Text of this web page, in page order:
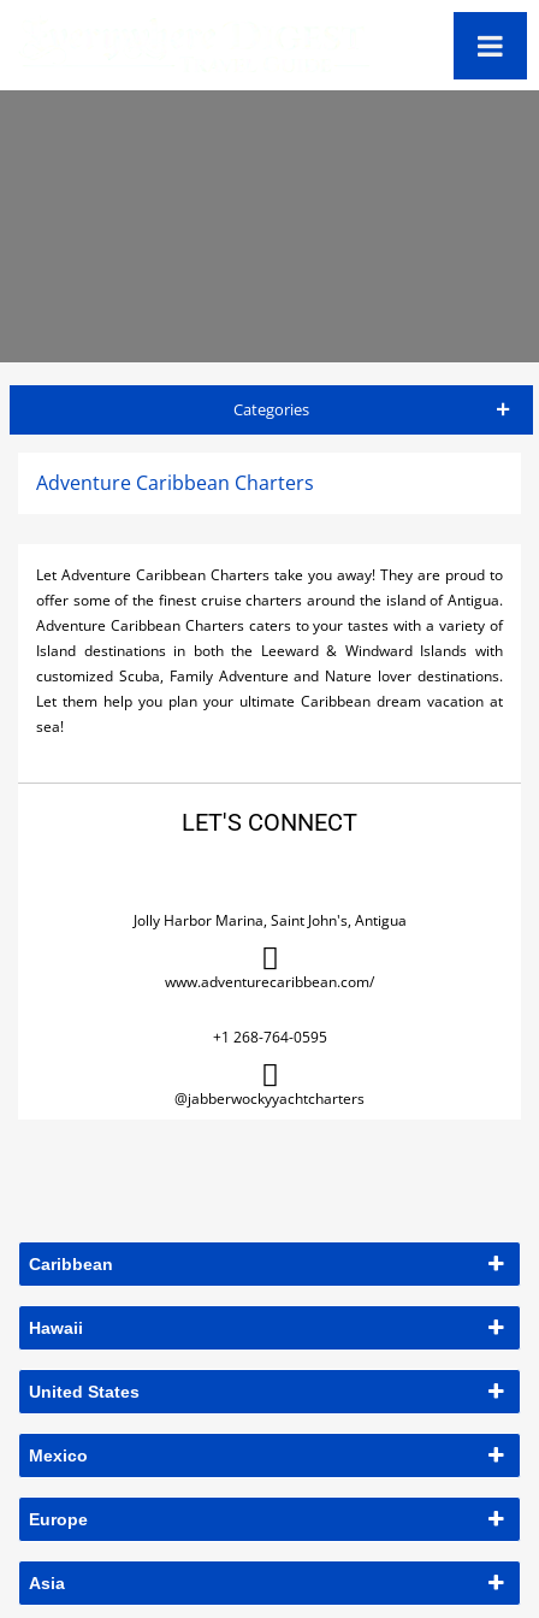
Categories
Airlines
Car Rental
Cruises
Transportation
Adventure Caribbean Charters
Let Adventure Caribbean Charters take you away! They are proud to
offer some of the finest cruise charters around the island of Antigua.
Adventure Caribbean Charters caters to your tastes with a variety of
Island destinations in both the Leeward & Windward Islands with
customized Scuba, Family Adventure and Nature lover destinations.
Let them help you plan your ultimate Caribbean dream vacation at
sea!
LET'S CONNECT
Jolly Harbor Marina, Saint John's, Antigua
www.adventurecaribbean.com/
+1 268-764-0595
@jabberwockyyachtcharters
Caribbean
Hawaii
United States
Mexico
Europe
Asia